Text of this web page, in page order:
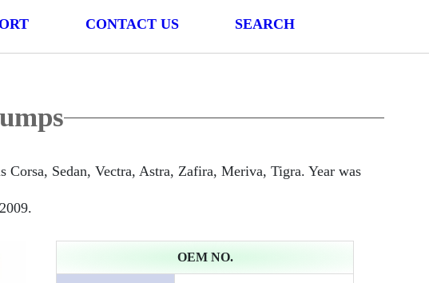
CONTACT US SEARCH
Sedan, Vectra, Astra, Zafira, Meriva, Tigra. Year was
OEM NO.